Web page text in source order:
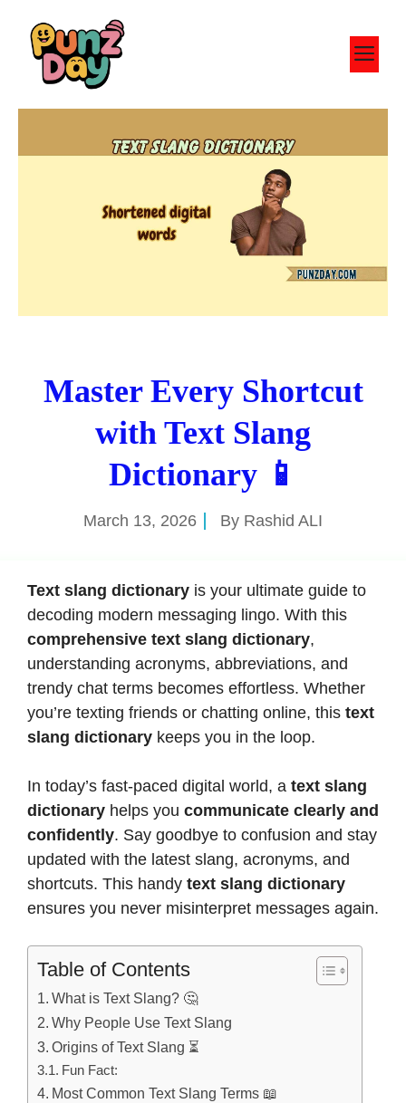
content
Master Every Shortcut
with Text Slang
Dictionary 📱
March 13, 2026 By Rashid ALI
Text slang dictionary is your ultimate guide to
decoding modern messaging lingo. With this
comprehensive text slang dictionary,
understanding acronyms, abbreviations, and
trendy chat terms becomes effortless. Whether
you’re texting friends or chatting online, this text
slang dictionary keeps you in the loop.
In today’s fast-paced digital world, a text slang
dictionary helps you communicate clearly and
confidently. Say goodbye to confusion and stay
updated with the latest slang, acronyms, and
shortcuts. This handy text slang dictionary
ensures you never misinterpret messages again.
Table of Contents
What is Text Slang? 🤔
Why People Use Text Slang
Origins of Text Slang ⏳
Fun Fact:
Most Common Text Slang Terms 📖